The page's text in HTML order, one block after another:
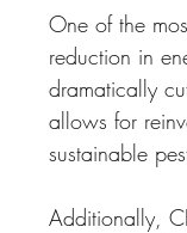
One of the
reduction in
dramatically
allows for
sustainable
Additionally,